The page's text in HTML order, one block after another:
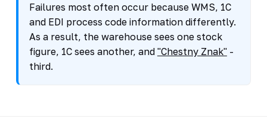
Failures most often occur because WMS, 1C
and EDI process code information differently.
As a result, the warehouse sees one stock
figure, 1C sees another, and "Chestny Znak"-
third.